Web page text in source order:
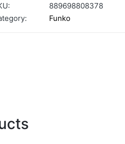
889698808378
Funko